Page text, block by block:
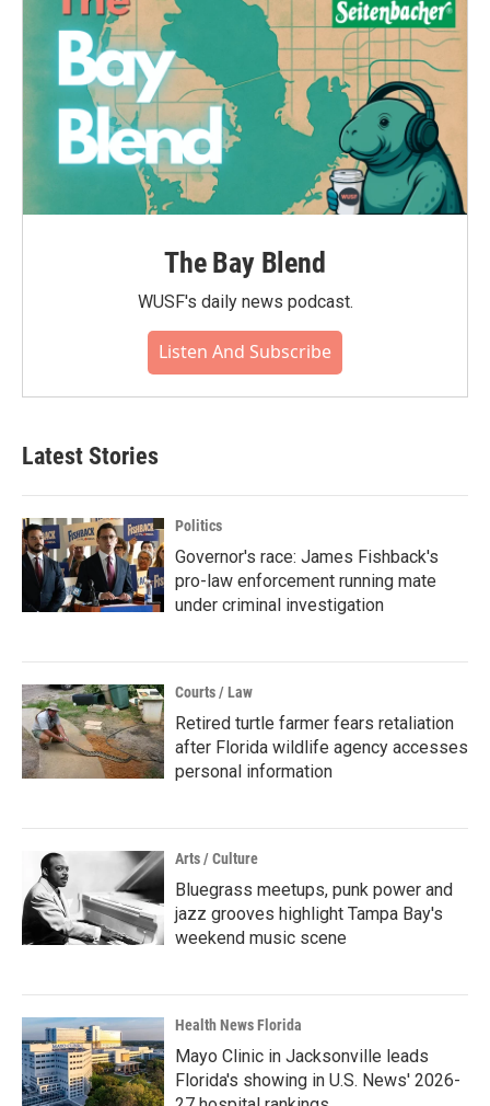
The Bay Blend
WUSF's daily news podcast.
Listen And Subscribe
Latest Stories
Politics
Governor's race: James Fishback's
pro-law enforcement running mate
under criminal investigation
Courts / Law
Retired turtle farmer fears retaliation
after Florida wildlife agency accesses
personal information
Arts / Culture
Bluegrass meetups, punk power and
jazz grooves highlight Tampa Bay's
weekend music scene
Health News Florida
Mayo Clinic in Jacksonville leads
Florida's showing in U.S. News' 2026-